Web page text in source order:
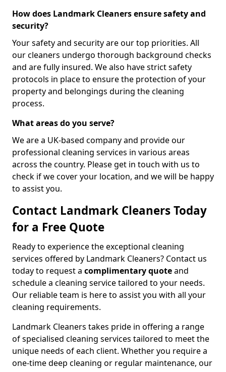
How does Landmark Cleaners ensure safety and
security?
Your safety and security are our top priorities. All
our cleaners undergo thorough background checks
and are fully insured. We also have strict safety
protocols in place to ensure the protection of your
property and belongings during the cleaning
process.
What areas do you serve?
We are a UK-based company and provide our
professional cleaning services in various areas
across the country. Please get in touch with us to
check if we cover your location, and we will be happy
to assist you.
Contact Landmark Cleaners Today
for a Free Quote
Ready to experience the exceptional cleaning
services offered by Landmark Cleaners? Contact us
today to request a complimentary quoteand
schedule a cleaning service tailored to your needs.
Our reliable team is here to assist you with all your
cleaning requirements.
Landmark Cleaners takes pride in offering a range
of specialised cleaning services tailored to meet the
unique needs of each client. Whether you require a
one-time deep cleaning or regular maintenance, our